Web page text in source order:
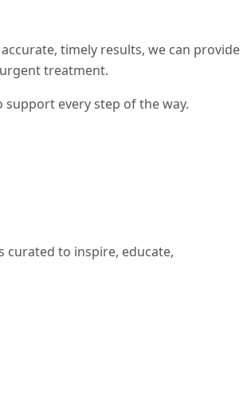
timely results, we can provide
treatment.
every step of the way.
curated to inspire, educate,